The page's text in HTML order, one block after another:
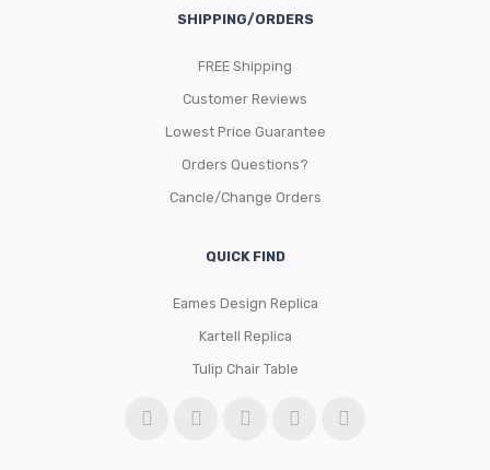
SHIPPING/ORDERS
FREE Shipping
Customer Reviews
Lowest Price Guarantee
Orders Questions?
Cancle/Change Orders
QUICK FIND
Eames Design Replica
Kartell Replica
Tulip Chair Table